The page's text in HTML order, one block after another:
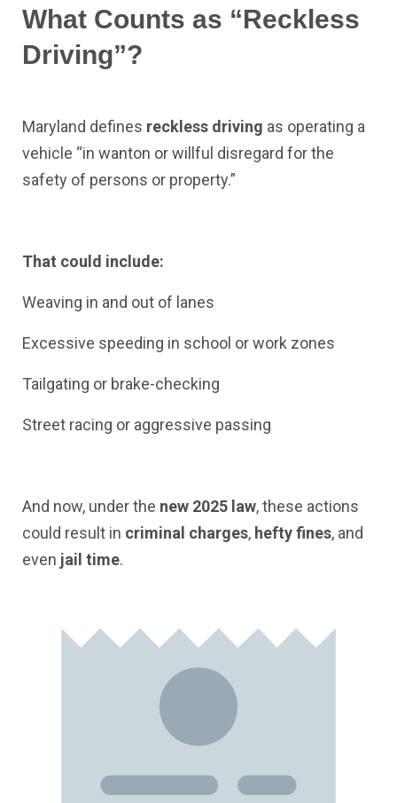
What Counts as “Reckless
Driving”?
Maryland defines reckless driving as operating a
vehicle “in wanton or willful disregard for the
safety of persons or property.”
That could include:
Weaving in and out of lanes
Excessive speeding in school or work zones
Tailgating or brake-checking
Street racing or aggressive passing
And now, under the new 2025 law, these actions
could result in criminal charges, hefty fines, and
even jail time.